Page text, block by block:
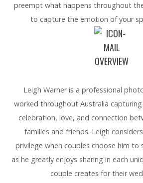
preempt what happens throughout
to capture the emotion of your
OVERVIEW
Leigh Warner is a professional
worked throughout Australia
celebration, love, and connection
families and friends. Leigh
privilege when couples choose him
as he greatly enjoys sharing in each
couple creates for their